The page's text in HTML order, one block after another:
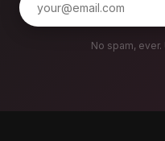
No spam,